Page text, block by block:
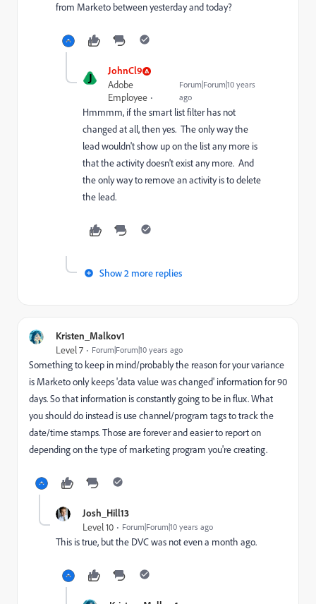
from Marketo between yesterday and today?
J JohnCl9
Adobe
Employee
Forum|Forum|10 years
ago
Hmmmm, if the smart list filter has not
changed at all, then yes. The only way the
lead wouldn't show up on the list any more is
that the activity doesn't exist any more. And
the only way to remove an activity is to delete
the lead.
Show 2 more replies
Kristen_Malkov1
Level 7 Forum|Forum|10 years ago
Something to keep in mind/probably the reason for your variance
is Marketo only keeps 'data value was changed' information for 90
days. So that information is constantly going to be in flux. What
you should do instead is use channel/program tags to track the
date/time stamps. Those are forever and easier to report on
depending on the type of marketing program you're creating.
Josh_Hill13
Level 10 Forum|Forum|10 years ago
This is true, but the DVC was not even a month ago.